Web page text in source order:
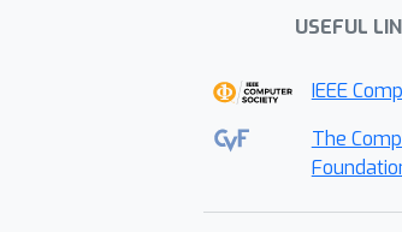
USEFUL
IEEE
The